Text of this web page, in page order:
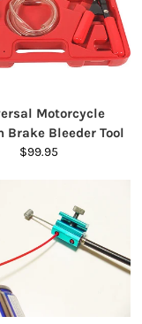
Motorcycle
Brake Bleeder Tool
$99.95